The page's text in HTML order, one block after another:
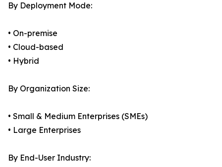
By Deployment Mode:
• On-premise
• Cloud-based
• Hybrid
By Organization Size:
• Small & Medium Enterprises (SMEs)
• Large Enterprises
By End-User Industry: